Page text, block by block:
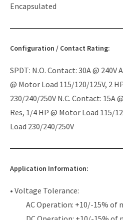
Encapsulated
Configuration / Contact Rating:
SPDT: N.O. Contact: 30A @ 240V
@ Motor Load 115/120/125V, 2
230/240/250V N.C. Contact: 15A
Res, 1/4 HP @ Motor Load 115/
Load 230/240/250V
Application Information:
• Voltage Tolerance:
AC Operation: +10/-15% of